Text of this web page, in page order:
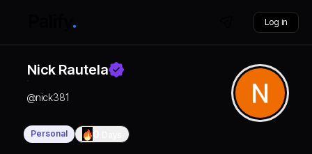
Log in
Nick Rautela
@nick381
Personal